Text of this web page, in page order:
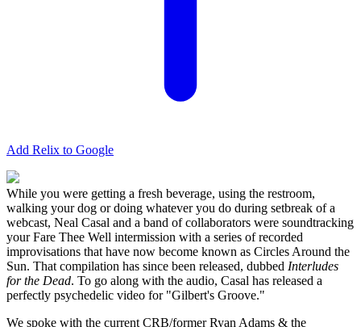
Add Relix to Google
While you were getting a fresh beverage, using the restroom,
walking your dog or doing whatever you do during setbreak of a
webcast, Neal Casal and a band of collaborators were soundtracking
your Fare Thee Well intermission with a series of recorded
improvisations that have now become known as Circles Around the
Sun. That compilation has since been released, dubbed Interludes
for the Dead. To go along with the audio, Casal has released a
perfectly psychedelic video for "Gilbert's Groove."
We spoke with the current CRB/former Ryan Adams & the